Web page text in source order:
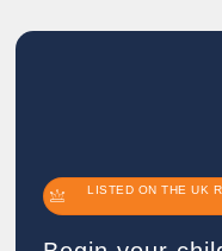
LISTED ON THE UK